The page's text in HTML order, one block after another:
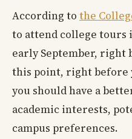
According to the
to attend college tours
early September, right
this point, right before
you should have a
academic interests,
campus preferences.